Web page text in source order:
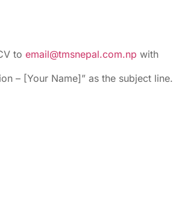
to email@tmsnepal.com.np with
– [Your Name]” as the subject line.